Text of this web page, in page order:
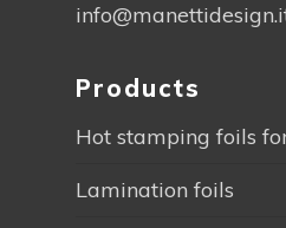
Products
Hot stamping foils
Lamination foils